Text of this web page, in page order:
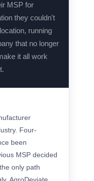
MSP for
they couldn't
running
that no longer
it all work
Four-
been
MSP decided
only path